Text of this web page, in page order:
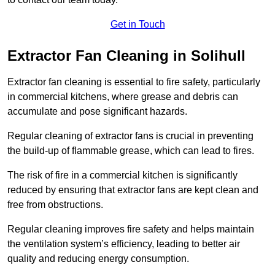
Get in Touch
Extractor Fan Cleaning in Solihull
Extractor fan cleaning is essential to fire safety, particularly
in commercial kitchens, where grease and debris can
accumulate and pose significant hazards.
Regular cleaning of extractor fans is crucial in preventing
the build-up of flammable grease, which can lead to fires.
The risk of fire in a commercial kitchen is significantly
reduced by ensuring that extractor fans are kept clean and
free from obstructions.
Regular cleaning improves fire safety and helps maintain
the ventilation system’s efficiency, leading to better air
quality and reducing energy consumption.